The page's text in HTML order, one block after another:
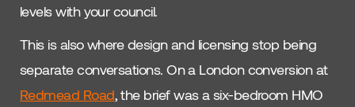
levels with your council.
This is also where design and licensing stop being
separate conversations. On a London conversion at
Redmead Road, the brief was a six-bedroom HMO